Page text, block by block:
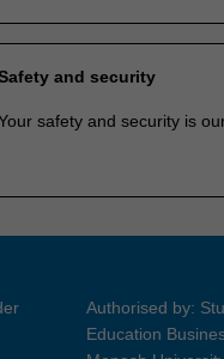
and security
safety and security is
Authorised by:
Education